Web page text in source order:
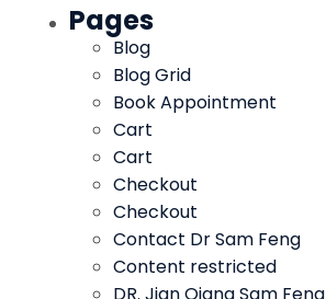
Pages
Blog
Blog Grid
Book Appointment
Cart
Cart
Checkout
Checkout
Contact Dr Sam Feng
Content restricted
DR. Jian Qiang Sam Feng